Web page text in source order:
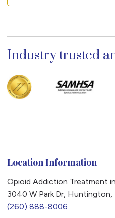
Industry trusted
Location Information
Opioid Addiction Treatment
3040 W Park Dr,
(260) 888-8006